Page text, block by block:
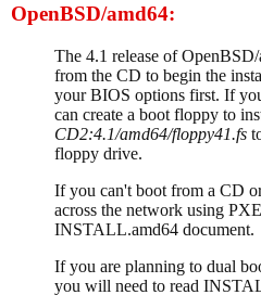
OpenBSD/amd64:
The 4.1 release of
from the CD to begin the
your BIOS options first. If
can create a boot floppy to
CD2:4.1/amd64/floppy41.fs
floppy drive.
If you can't boot from a CD
across the network using
INSTALL.amd64 document.
If you are planning to dual
you will need to read